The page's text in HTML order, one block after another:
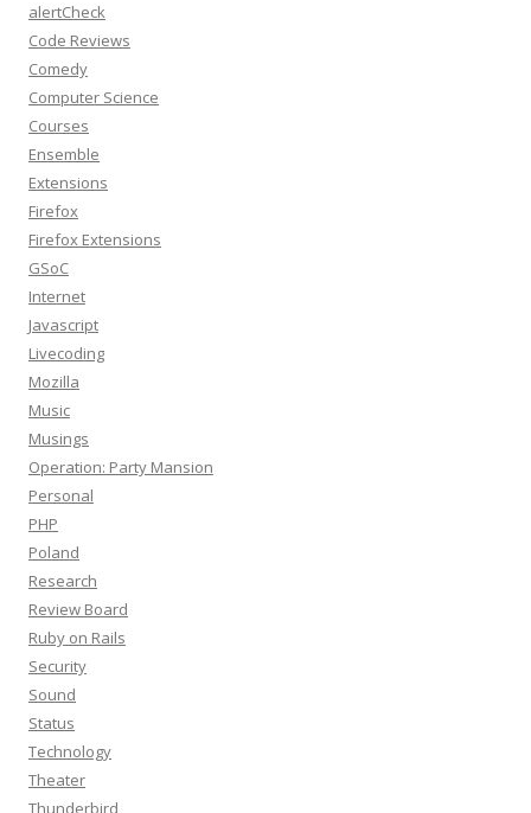
alertCheck
Code Reviews
Comedy
Computer Science
Courses
Ensemble
Extensions
Firefox
Firefox Extensions
GSoC
Internet
Javascript
Livecoding
Mozilla
Music
Musings
Operation: Party Mansion
Personal
PHP
Poland
Research
Review Board
Ruby on Rails
Security
Sound
Status
Technology
Theater
Thunderbird